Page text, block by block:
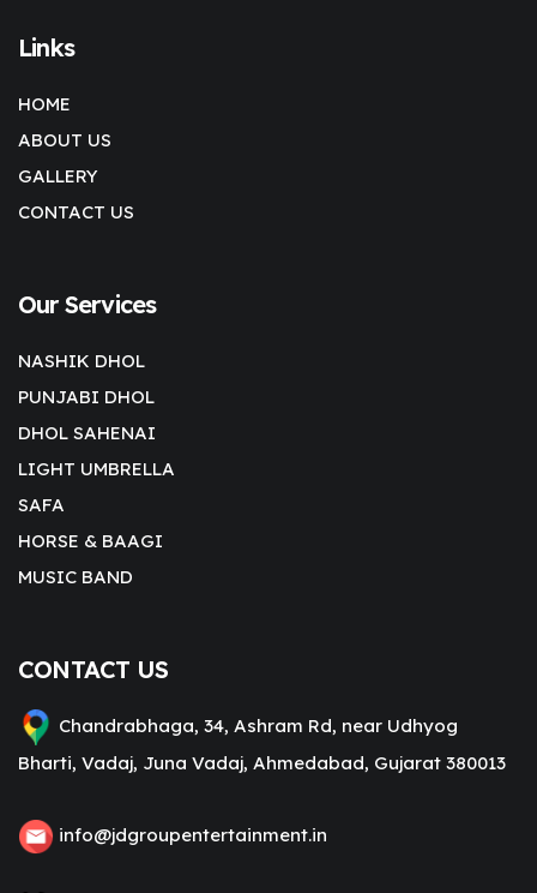
Links
HOME
ABOUT US
GALLERY
CONTACT US
Our Services
NASHIK DHOL
PUNJABI DHOL
DHOL SAHENAI
LIGHT UMBRELLA
SAFA
HORSE & BAAGI
MUSIC BAND
CONTACT US
Chandrabhaga, 34, Ashram Rd, near Udhyog
Bharti, Vadaj, Juna Vadaj, Ahmedabad, Gujarat 380013
info@jdgroupentertainment.in